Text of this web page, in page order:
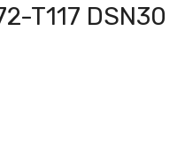
T117 DSN30